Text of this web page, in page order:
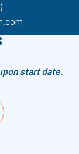
start date.